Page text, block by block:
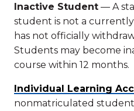
Inactive Student — A
student is not a
has not officially
Students may become
course within 12 months.
Individual Learning
nonmatriculated